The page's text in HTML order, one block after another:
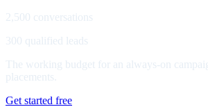
2,500 conversations
300 qualified leads
The working budget for an always-on
placements.
Get started free